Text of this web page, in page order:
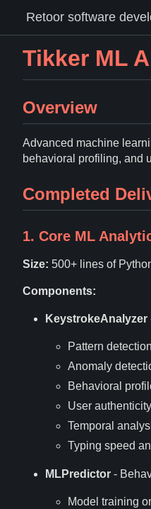
Retoor software
Tikker ML
Overview
Advanced machine
behavioral profiling, and
Completed
1. Core ML
Size: 500+ lines of
Components:
KeystrokeAnalyzer
Pattern
Anomaly
Behavioral
User
Temporal
Typing speed
MLPredictor -
Model training